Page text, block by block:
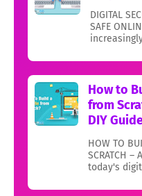
DIGITAL
SAFE
How to
from
DIY
HOW TO
SCRATCH –
today's